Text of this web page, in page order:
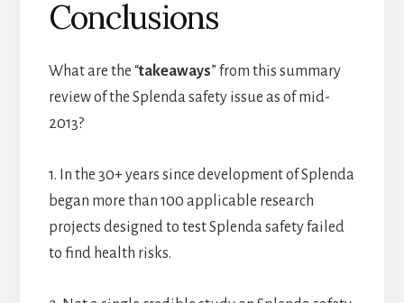
Conclusions
What are the “takeaways” from this summary
review of the Splenda safety issue as of mid-
2013?
1. In the 30+ years since development of Splenda
began more than 100 applicable research
projects designed to test Splenda safety failed
to find health risks.